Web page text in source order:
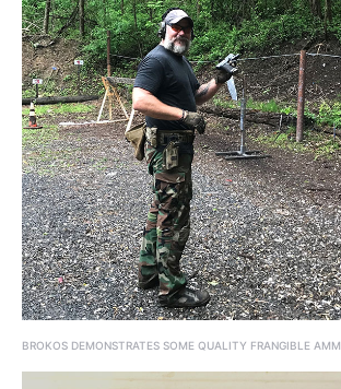
BROKOS DEMONSTRATES SOME QUALITY FRANGIBLE